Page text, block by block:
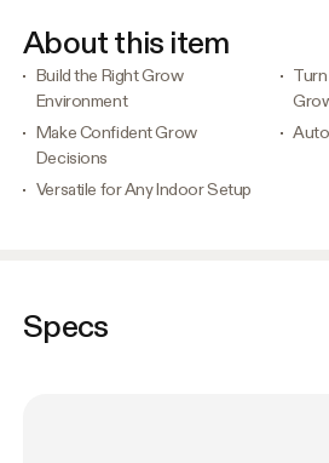
About this item
Build the Right Grow
Environment
Make Confident Grow
Decisions
Versatile for Any Indoor Setup
Specs